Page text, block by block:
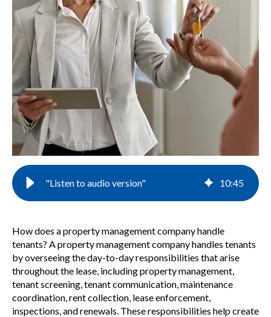
"Listen to audio version" 10:45
How does a property management company handle
tenants? A property management company handles tenants
by overseeing the day-to-day responsibilities that arise
throughout the lease, including property management,
tenant screening, tenant communication, maintenance
coordination, rent collection, lease enforcement,
inspections, and renewals. These responsibilities help create